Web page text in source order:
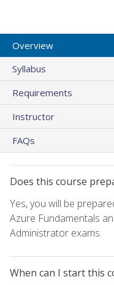
Overview
Syllabus
Requirements
Instructor
FAQs
Does this course
Yes, you will be
Azure Fundamentals
Administrator exams.
When can I start this